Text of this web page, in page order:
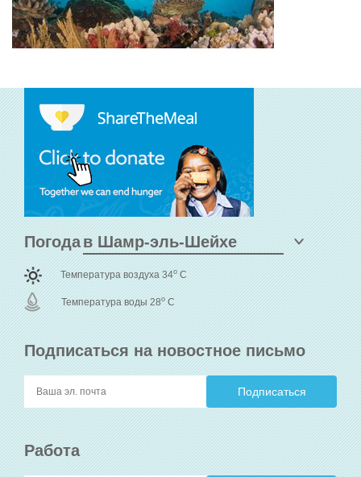
Подписаться на новостное письмо
Работа
Погода
Температура воздуха 34o C
Температура воды 28o C